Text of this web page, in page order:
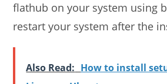
flathub on your system using
restart your system after the
Also Read: How to install